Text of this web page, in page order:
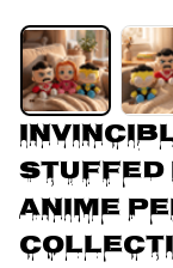
Stuffed
Anime